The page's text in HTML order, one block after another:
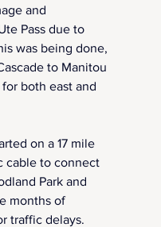
and
Pass due to
was being done,
to Manitou
both east and
on a 17 mile
cable to connect
Park and
months of
traffic delays.